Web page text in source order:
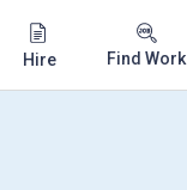
Hire Find Work